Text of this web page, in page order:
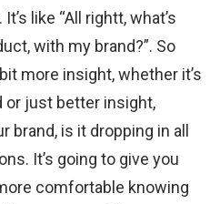
like “All rightt, what’s
with my brand?”. So
more insight, whether it’s
or just better insight,
brand, is it dropping in all
It’s going to give you
comfortable knowing